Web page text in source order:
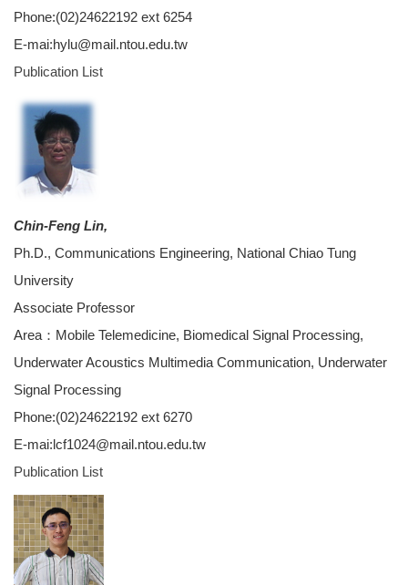
Phone:(02)24622192 ext 6254
E-mai:hylu@mail.ntou.edu.tw
Publication List
Chin-Feng Lin,
Ph.D., Communications Engineering, National Chiao Tung
University
Associate Professor
Area：Mobile Telemedicine, Biomedical Signal Processing,
Underwater Acoustics Multimedia Communication, Underwater
Signal Processing
Phone:(02)24622192 ext 6270
E-mai:lcf1024@mail.ntou.edu.tw
Publication List